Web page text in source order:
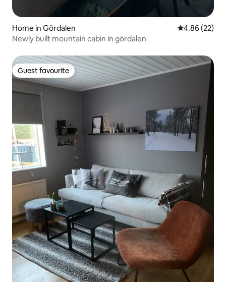
Home in Gördalen 4.86 out of 5
4.86 (22)
Newly built mountain cabin in gördalen
Guest favourite
Guest favourite